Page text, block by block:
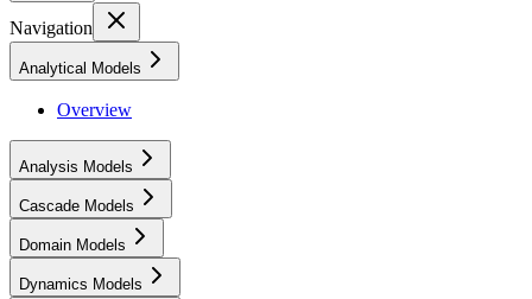
Navigation
Analytical Models
Overview
Analysis Models
Cascade Models
Domain Models
Dynamics Models